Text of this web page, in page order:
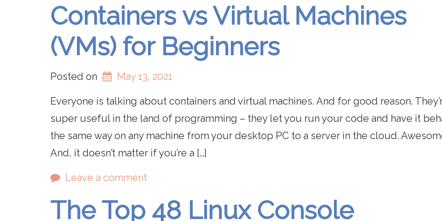
Containers vs Virtual Machines
(VMs) for Beginners
Posted on May 13, 2021
Everyone is talking about containers and virtual machines. And for good reason.
super useful in the land of programming – they let you run your code and have it
the same way on any machine from your desktop PC to a server in the cloud.
And, it doesn’t matter if you’re a […]
Leave a comment
The Top 48 Linux Console